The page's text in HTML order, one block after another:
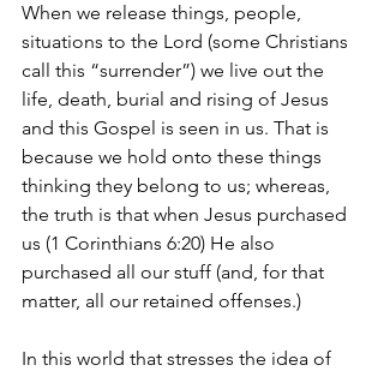
When we release things, people,
situations to the Lord (some Christians
call this “surrender”) we live out the
life, death, burial and rising of Jesus
and this Gospel is seen in us. That is
because we hold onto these things
thinking they belong to us; whereas,
the truth is that when Jesus purchased
us (1 Corinthians 6:20) He also
purchased all our stuff (and, for that
matter, all our retained offenses.)
In this world that stresses the idea of